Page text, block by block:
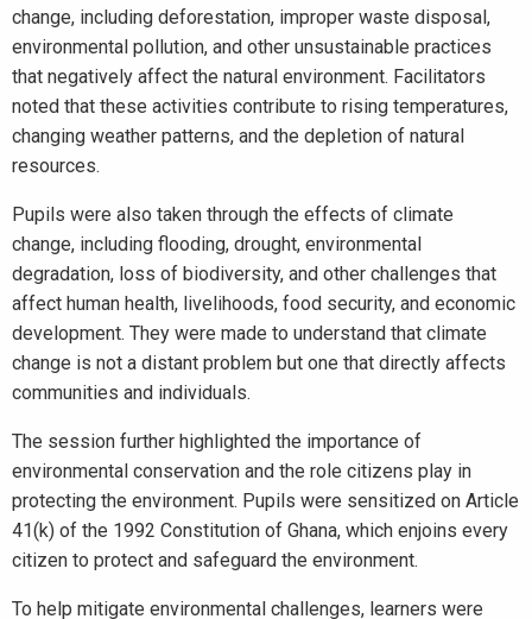
change, including deforestation, improper waste disposal,
environmental pollution, and other unsustainable practices
that negatively affect the natural environment. Facilitators
noted that these activities contribute to rising temperatures,
changing weather patterns, and the depletion of natural
resources.
Pupils were also taken through the effects of climate
change, including flooding, drought, environmental
degradation, loss of biodiversity, and other challenges that
affect human health, livelihoods, food security, and economic
development. They were made to understand that climate
change is not a distant problem but one that directly affects
communities and individuals.
The session further highlighted the importance of
environmental conservation and the role citizens play in
protecting the environment. Pupils were sensitized on Article
41(k) of the 1992 Constitution of Ghana, which enjoins every
citizen to protect and safeguard the environment.
To help mitigate environmental challenges, learners were